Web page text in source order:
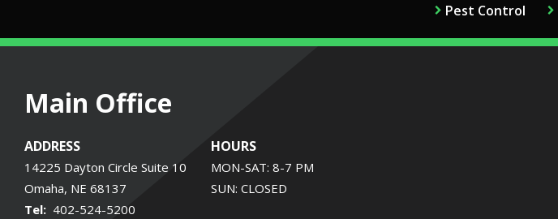
Pest Control
Main Office
ADDRESS
14225 Dayton Circle Suite 10
Omaha NE 68137
402-524-5200
HOURS
MON-SAT: 8-7 PM
SUN: CLOSED